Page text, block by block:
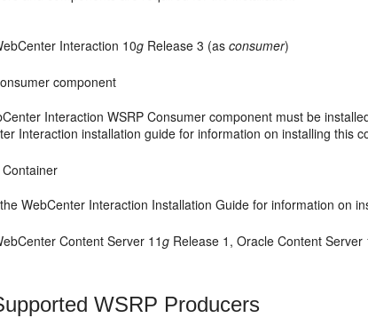
Interaction 10g Release 3 (asconsumer)
component
Interaction WSRP Consumer component must be
Interaction installation guide for information on installing this
WebCenter Interaction Installation Guide for information on
Content Server 11g Release 1, Oracle Content Server
WSRP Producers